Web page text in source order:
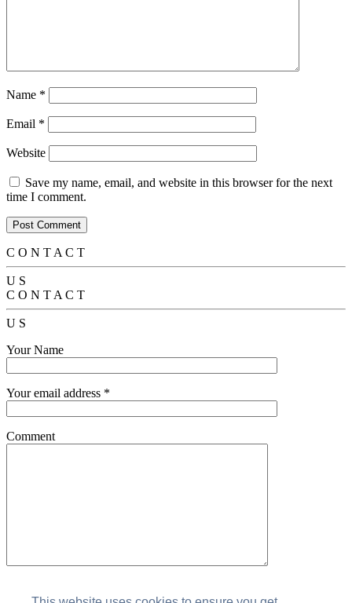
Name *
Email *
Website
Save my name, email, and website in this browser for the next
time I comment.
C O N T A C T
U S
C O N T A C T
U S
Your Name
Your email address *
Comment